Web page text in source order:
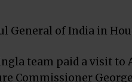
General of India in
team paid a visit
Commissioner